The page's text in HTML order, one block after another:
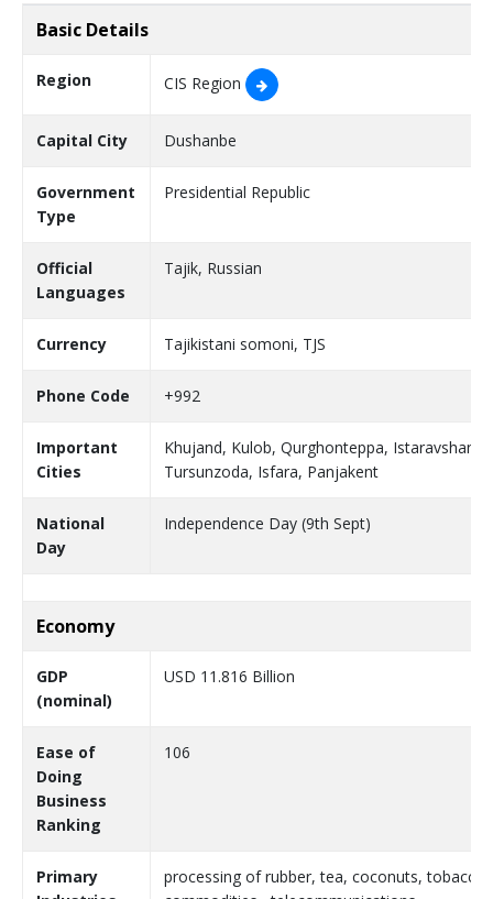
Basic Details
Region CIS Region
Capital City Dushanbe
Government
Type
Presidential Republic
Official
Languages
Tajik, Russian
Currency Tajikistani somoni, TJS
Phone Code +992
Important
Cities
Khujand, Kulob, Qurghonteppa, Istaravshan,
Tursunzoda, Isfara, Panjakent
National
Day
Independence Day (9th Sept)
Economy
GDP
(nominal)
USD 11.816 Billion
Ease of
Doing
Business
Ranking
106
Primary
processing of rubber, tea, coconuts, tobacco